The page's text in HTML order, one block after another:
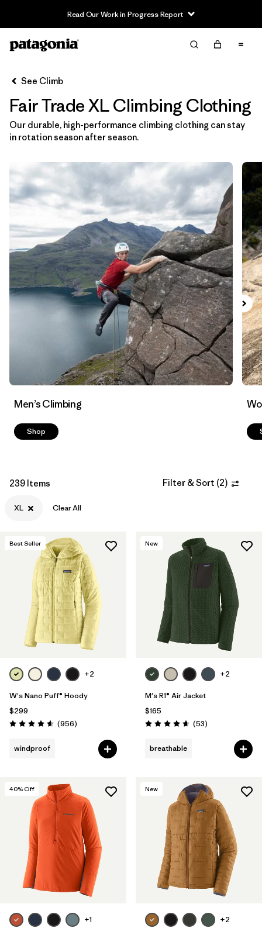
Read Our Work in Progress Report
Filter & Sort
Sort By
Filter by
Category
Filter by
Filter by
Size 1
Filter by
Color
Filter by
Materials & Fabric
See Climb
Fair Trade XL Climbing Clothing
Our durable, high-performance climbing clothing can stay
in rotation season after season.
Men’s Climbing
Shop
239 Items Filter & Sort (2)
XL Clear All
Best Seller
+2
W's Nano Puff® Hoody
$299
Rating: 4.6 / 5 (956Reviews
)
windproof
New
+2
M's R1® Air Jacket
$165
Rating: 4.7 / 5 (53Reviews
)
breathable
40% Off
+1
New
+2